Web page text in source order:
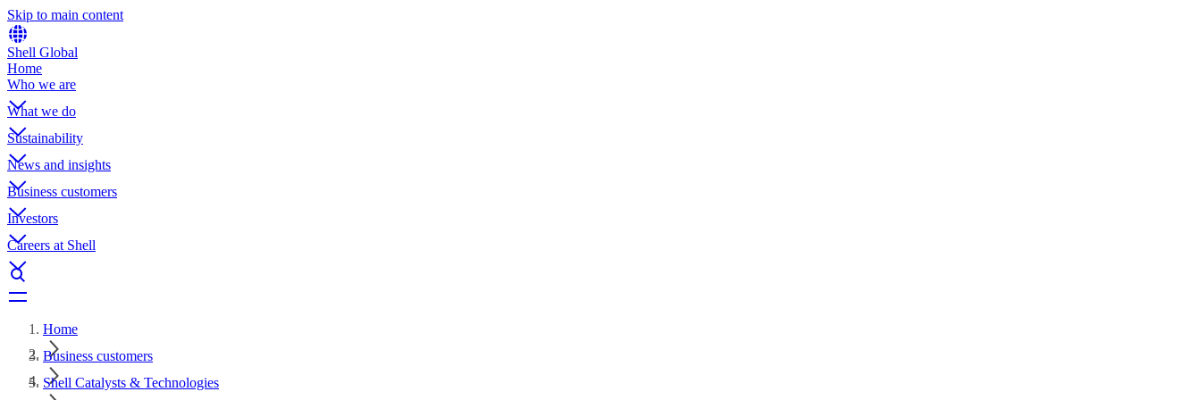
Skip to main content
Shell Global
Home
Who we are
What we do
Sustainability
News and insights
Business customers
Investors
Careers at Shell
Home
Business customers
Shell Catalysts & Technologies